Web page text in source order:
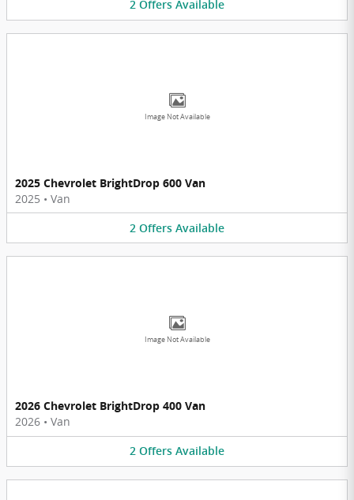
2 Offers Available
Image Not Available
2025 Chevrolet BrightDrop 600 Van
2025 • Van
2 Offers Available
Image Not Available
2026 Chevrolet BrightDrop 400 Van
2026 • Van
2 Offers Available